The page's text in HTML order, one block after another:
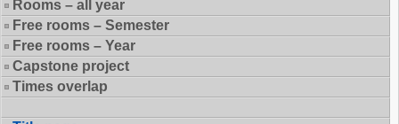
Rooms – all year
Free rooms – Semester
Free rooms – Year
Capstone project
Times overlap